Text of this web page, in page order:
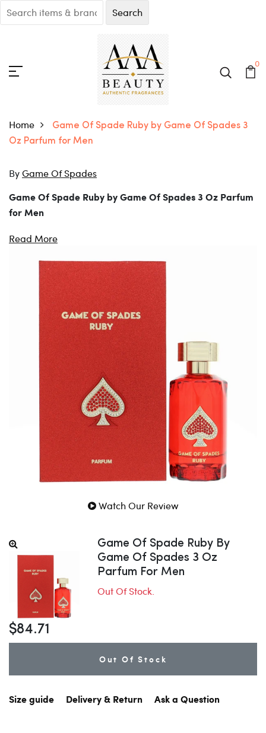
0
Home
Game Of Spade Ruby by Game Of Spades 3
Oz Parfum for Men
ByGame Of Spades
Game Of Spade Ruby by Game Of Spades 3 Oz Parfum
for Men
Elevate your routine with Game Of Spade Ruby by Game
Game Of Spade Ruby by Game Of Spades 3 Oz Parfum
for Men is an authentic designer fragrance by Game Of
Spades for Men. A luxurious and genuine scent crafted
for Men.
100% Genuine Guaranteed
Fast Shipping
Watch Our Review
Game Of Spade Ruby By
Game Of Spades 3 Oz
Parfum For Men
Out Of Stock.
$84.71
Out Of Stock
Size guide Delivery & Return Ask a Question